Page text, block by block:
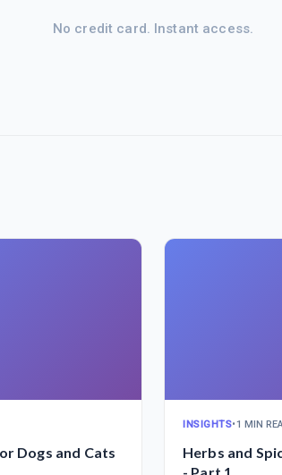
No credit card. Instant access.
Dogs and Cats
INSIGHTS•1 MIN
Herbs and
- Part 1